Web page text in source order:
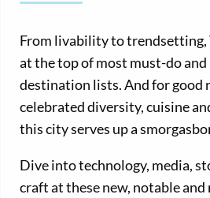
From livability to
at the top of most must-do
destination lists. And for good
celebrated diversity, cuisine
this city serves up a
Dive into technology, media,
craft at these new, notable